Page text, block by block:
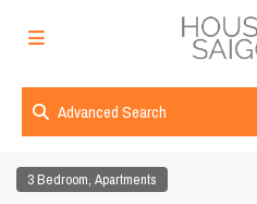
Advanced Search
3 Bedroom,Apartments